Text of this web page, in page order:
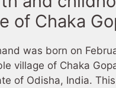
of Chaka
was born on
village of Chaka
of Odisha, India.